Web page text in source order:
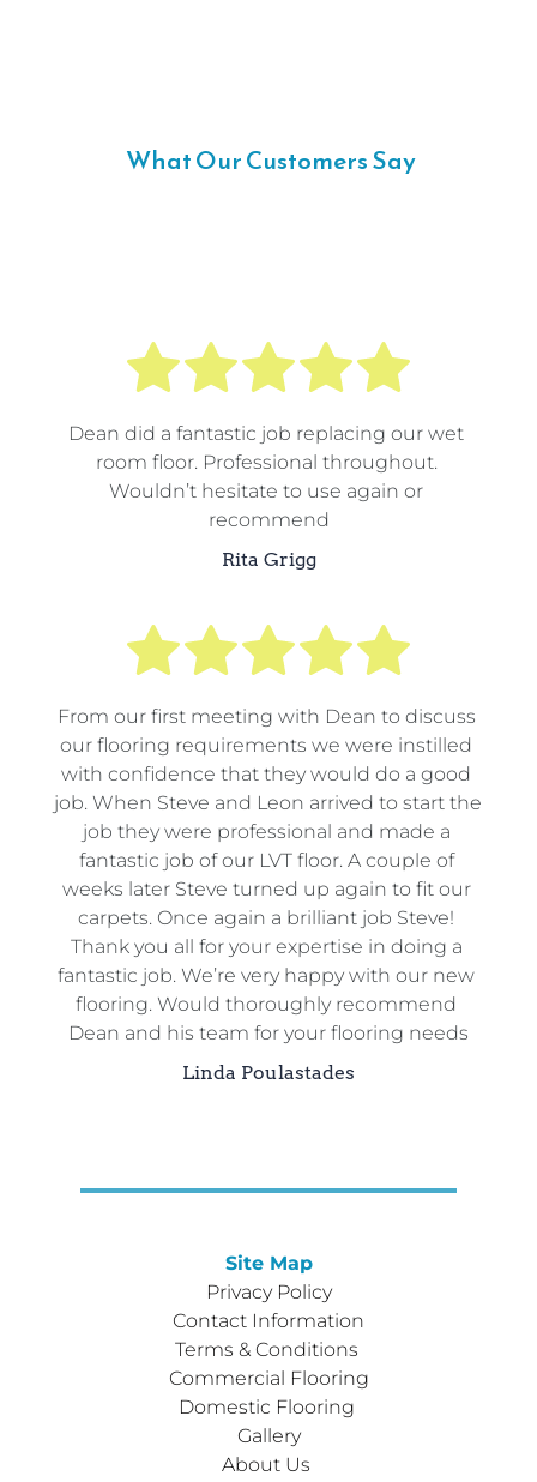
What Our Customers Say
Dean did a fantastic job replacing our wet
room floor. Professional throughout.
Wouldn’t hesitate to use again or
recommend
Rita Grigg
From our first meeting with Dean to discuss
our flooring requirements we were instilled
with confidence that they would do a good
job. When Steve and Leon arrived to start the
job they were professional and made a
fantastic job of our LVT floor. A couple of
weeks later Steve turned up again to fit our
carpets. Once again a brilliant job Steve!
Thank you all for your expertise in doing a
fantastic job. We’re very happy with our new
flooring. Would thoroughly recommend
Dean and his team for your flooring needs
Linda Poulastades
Site Map
Privacy Policy
Contact Information
Terms & Conditions
Commercial Flooring
Domestic Flooring
Gallery
About Us